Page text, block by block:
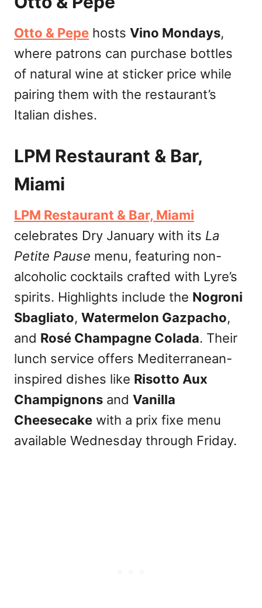
Otto & Pepe hosts Vino Mondays,
where patrons can purchase bottles
of natural wine at sticker price while
pairing them with the restaurant’s
Italian dishes.
LPM Restaurant & Bar,
Miami
LPM Restaurant & Bar, Miami
celebrates Dry January with its La
Petite Pause menu, featuring non-
alcoholic cocktails crafted with Lyre’s
spirits. Highlights include the Nogroni
Sbagliato, Watermelon Gazpacho,
and Rosé Champagne Colada. Their
lunch service offers Mediterranean-
inspired dishes like Risotto Aux
Champignons and Vanilla
Cheesecake with a prix fixe menu
available Wednesday through Friday.